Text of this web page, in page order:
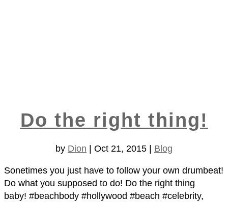
Do the right thing!
by Dion Oct 21, 2015 Blog
Sonetimes you just have to follow your own drumbeat!
Do what you supposed to do! Do the right thing
baby! #beachbody #hollywood #beach #celebrity,